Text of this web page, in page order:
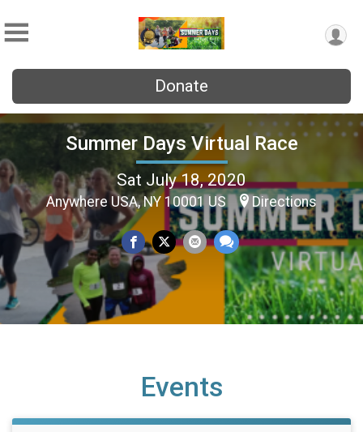
Donate
Summer Days Virtual Race
Sat July 18, 2020
Anywhere USA, NY 10001 US Directions
Events